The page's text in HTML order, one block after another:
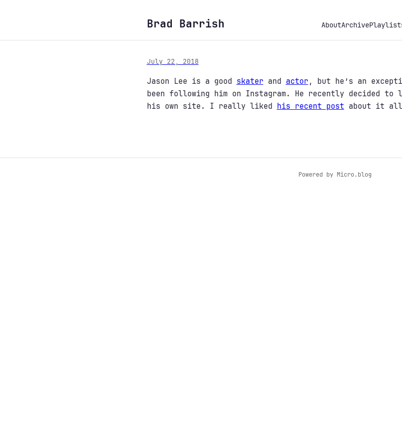
Brad Barrish AboutArchive
July 22, 2018
Jason Lee is a good skater and actor , but he’s an
been following him on Instagram. He recently decided to
his own site. I really liked his recent post about it
Powered by Micro.blog